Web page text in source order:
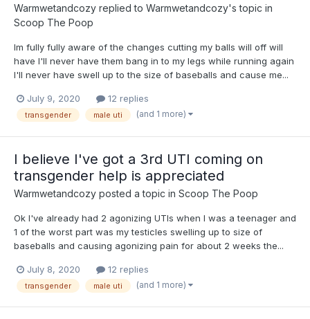
Warmwetandcozy replied to Warmwetandcozy's topic in
Scoop The Poop
Im fully fully aware of the changes cutting my balls will off will
have I'll never have them bang in to my legs while running again
I'll never have swell up to the size of baseballs and cause me...
July 9, 2020 12 replies
transgender male uti (and 1 more)
I believe I've got a 3rd UTI coming on
transgender help is appreciated
Warmwetandcozy posted a topic in Scoop The Poop
Ok I've already had 2 agonizing UTIs when I was a teenager and
1 of the worst part was my testicles swelling up to size of
baseballs and causing agonizing pain for about 2 weeks the...
July 8, 2020 12 replies
transgender male uti (and 1 more)